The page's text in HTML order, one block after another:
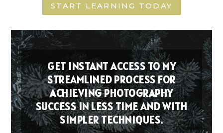
START LEARNING TODAY
GET INSTANT ACCESS TO MY
STREAMLINED PROCESS FOR
ACHIEVING PHOTOGRAPHY
SUCCESS IN LESS TIME AND WITH
SIMPLER TECHNIQUES.